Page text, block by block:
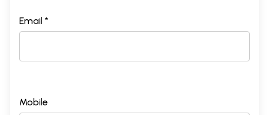
Email *
Mobile